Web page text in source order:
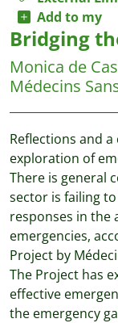
Add to my
Bridging
Monica de
Médecins
Reflections and
exploration of
There is general
sector is failing
responses in the
emergencies,
Project by
The Project has
effective
the emergency